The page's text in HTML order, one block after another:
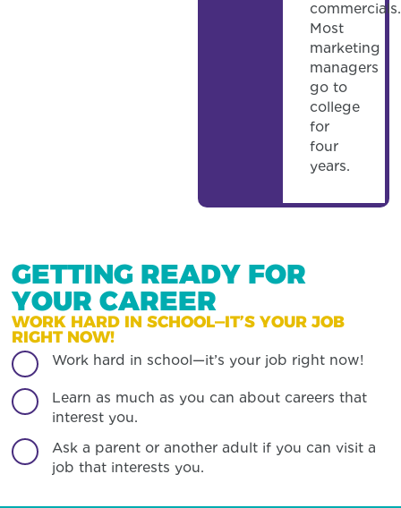
commercials.
Most
marketing
managers
go to
college
for
four
years.
GETTING READY FOR
YOUR CAREER
WORK HARD IN SCHOOL—IT’S YOUR JOB
RIGHT NOW!
Work hard in school—it’s your job right now!
Learn as much as you can about careers that
interest you.
Ask a parent or another adult if you can visit a
job that interests you.